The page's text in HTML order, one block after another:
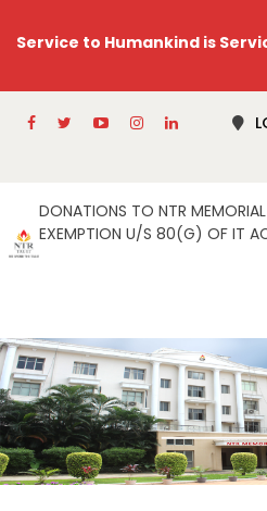
Service to Humankind is
DONATIONS TO NTR MEMORIAL
EXEMPTION U/S 80(G) OF IT